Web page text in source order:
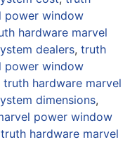
power window
hardware marvel
dealers, truth
power window
truth hardware marvel
dimensions,
power window
truth hardware marvel